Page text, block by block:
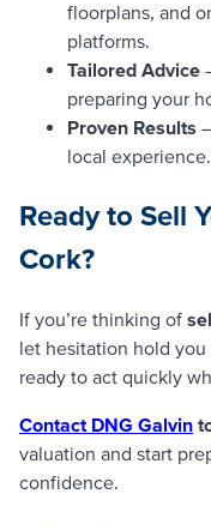
floorplans, and
platforms.
Tailored Advice
preparing your
Proven Results
local experience.
Ready to Sell
Cork?
If you’re thinking of
let hesitation hold you
ready to act quickly
Contact DNG Galvin
valuation and start
confidence.